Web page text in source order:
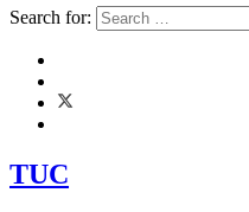
Search for:
TUC